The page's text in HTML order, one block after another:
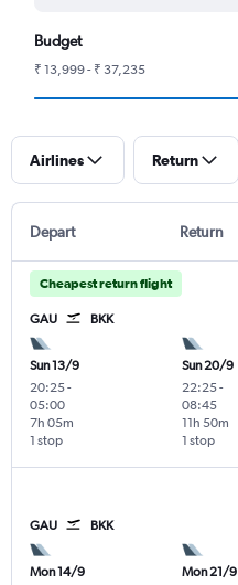
Budget
₹ 13,999 - ₹ 37,235
Airlines Return
Depart Return
Cheapest return flight
GAU BKK
Sun 13/9
20:25-
05:00
1 stop
7h 05m
Sun 20/9
22:25-
08:45
1 stop
11h 50m
GAU BKK
Mon 14/9
Mon 21/9